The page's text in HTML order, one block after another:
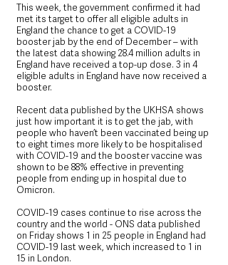
This week, the government confirmed it had
met its target to offer all eligible adults in
England the chance to get a COVID-19
booster jab by the end of December – with
the latest data showing 28.4 million adults in
England have received a top-up dose. 3 in 4
eligible adults in England have now received a
booster.
Recent data published by the UKHSA shows
just how important it is to get the jab, with
people who haven’t been vaccinated being up
to eight times more likely to be hospitalised
with COVID-19 and the booster vaccine was
shown to be 88% effective in preventing
people from ending up in hospital due to
Omicron.
COVID-19 cases continue to rise across the
country and the world - ONS data published
on Friday shows 1 in 25 people in England had
COVID-19 last week, which increased to 1 in
15 in London.